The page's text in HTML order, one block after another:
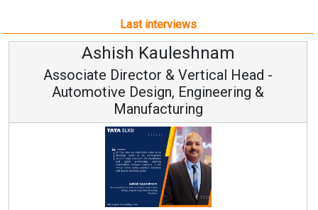
Last interviews
Ashish Kauleshnam
Associate Director & Vertical Head -
Automotive Design, Engineering &
Manufacturing